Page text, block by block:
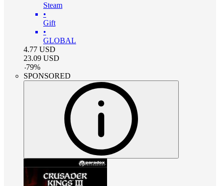
Steam
•
Gift
•
GLOBAL
4.77 USD
23.09 USD
-79%
SPONSORED